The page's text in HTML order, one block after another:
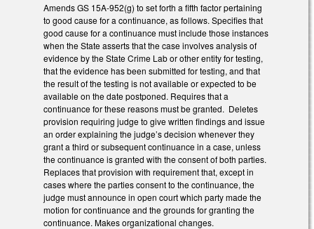
Amends GS 15A-952(g) to set forth a fifth factor pertaining
to good cause for a continuance, as follows. Specifies that
good cause for a continuance must include those instances
when the State asserts that the case involves analysis of
evidence by the State Crime Lab or other entity for testing,
that the evidence has been submitted for testing, and that
the result of the testing is not available or expected to be
available on the date postponed. Requires that a
continuance for these reasons must be granted. Deletes
provision requiring judge to give written findings and issue
an order explaining the judge’s decision whenever they
grant a third or subsequent continuance in a case, unless
the continuance is granted with the consent of both parties.
Replaces that provision with requirement that, except in
cases where the parties consent to the continuance, the
judge must announce in open court which party made the
motion for continuance and the grounds for granting the
continuance. Makes organizational changes.